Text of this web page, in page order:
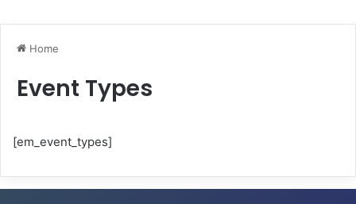
Home
Event Types
[em_event_types]